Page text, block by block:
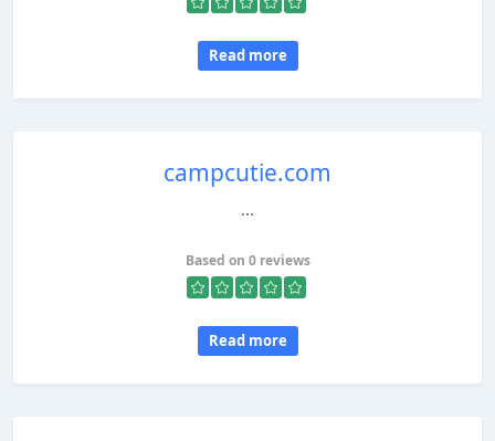
Read more
campcutie.com
...
Based on 0 reviews
Read more